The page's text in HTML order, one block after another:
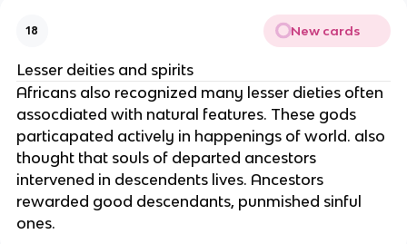
18 New cards
Lesser deities and spirits
Africans also recognized many lesser dieties often
assocdiated with natural features. These gods
particapated actively in happenings of world. also
thought that souls of departed ancestors
intervened in descendents lives. Ancestors
rewarded good descendants, punmished sinful
ones.